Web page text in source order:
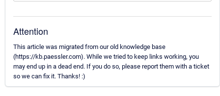
Attention
This article was migrated from our old knowledge base
(https://kb.paessler.com). While we tried to keep links working, you
may end up in a dead end. If you do so, please report them with a ticket
so we can fix it. Thanks! :)